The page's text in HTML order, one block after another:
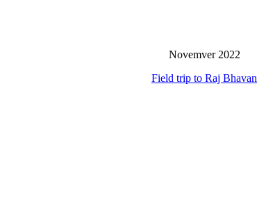
Novemver 2022
Field trip to Raj Bhavan